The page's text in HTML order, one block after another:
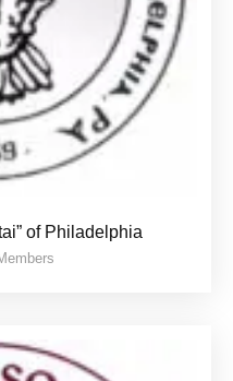
of Philadelphia